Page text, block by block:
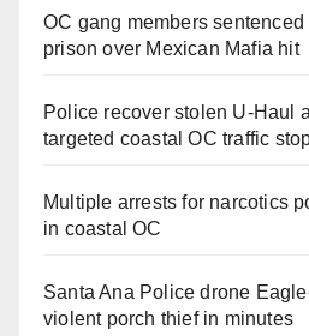
OC gang members sentenced
prison over Mexican Mafia hit
Police recover stolen U-Haul
targeted coastal OC traffic
Multiple arrests for narcotics
in coastal OC
Santa Ana Police drone
violent porch thief in minutes